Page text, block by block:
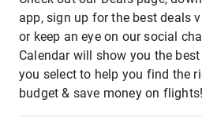
app, sign up for the best deals
or keep an eye on our social
Calendar will show you the
you select to help you find the
budget & save money on flights!